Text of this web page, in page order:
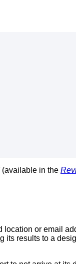
(available in the
location or email
its results to a